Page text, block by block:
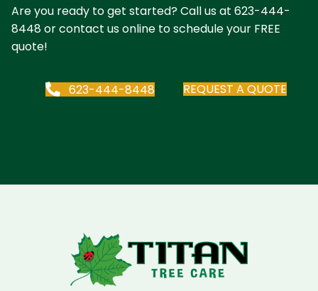
Are you ready to get started? Call us at 623-444-
8448or contact us online to schedule your FREE
quote!
623-444-8448 REQUEST A QUOTE